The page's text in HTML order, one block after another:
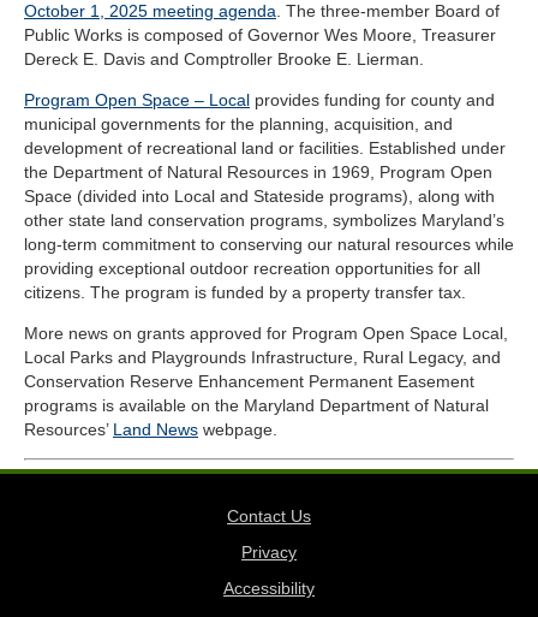
October 1, 2025 meeting agenda The three-member Board of
Public Works is composed of Governor Wes Moore, Treasurer
Dereck E. Davis and Comptroller Brooke E. Lierman.
Program Open Space – Local provides funding for county and
municipal governments for the planning, acquisition, and
development of recreational land or facilities. Established under
the Department of Natural Resources in 1969, Program Open
Space (divided into Local and Stateside programs), along with
other state land conservation programs, symbolizes Maryland’s
long-term commitment to conserving our natural resources while
providing exceptional outdoor recreation opportunities for all
citizens. The program is funded by a property transfer tax.
More news on grants approved for Program Open Space Local,
Local Parks and Playgrounds Infrastructure, Rural Legacy, and
Conservation Reserve Enhancement Permanent Easement
programs is available on the Maryland Department of Natural
Resources’ Land News webpage.
Contact Us
Privacy
Accessibility